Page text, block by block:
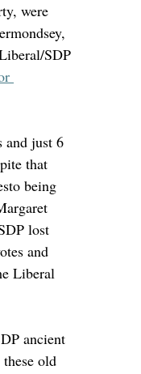
were
SDP
and just 6
that
being
lost
and
Liberal
ancient
old